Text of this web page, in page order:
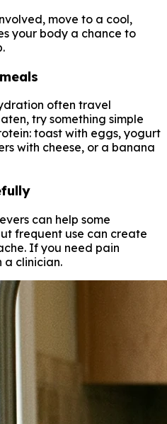
move to a cool,
your body a chance to
often travel
try something simple
toast with eggs, yogurt
with cheese, or a banana
can help some
frequent use can create
If you need pain
a clinician.